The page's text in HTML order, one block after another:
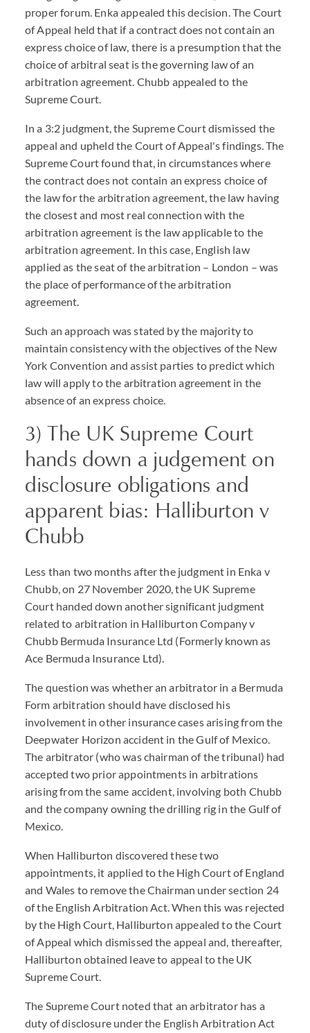
proper forum. Enka appealed this decision. The Court
of Appeal held that if a contract does not contain an
express choice of law, there is a presumption that the
choice of arbitral seat is the governing law of an
arbitration agreement. Chubb appealed to the
Supreme Court.
In a 3:2 judgment, the Supreme Court dismissed the
appeal and upheld the Court of Appeal's findings. The
Supreme Court found that, in circumstances where
the contract does not contain an express choice of
the law for the arbitration agreement, the law having
the closest and most real connection with the
arbitration agreement is the law applicable to the
arbitration agreement. In this case, English law
applied as the seat of the arbitration – London – was
the place of performance of the arbitration
agreement.
Such an approach was stated by the majority to
maintain consistency with the objectives of the New
York Convention and assist parties to predict which
law will apply to the arbitration agreement in the
absence of an express choice.
3) The UK Supreme Court
hands down a judgement on
disclosure obligations and
apparent bias: Halliburton v
Chubb
Less than two months after the judgment in Enka v
Chubb, on 27 November 2020, the UK Supreme
Court handed down another significant judgment
related to arbitration in Halliburton Company v
Chubb Bermuda Insurance Ltd (Formerly known as
Ace Bermuda Insurance Ltd).
The question was whether an arbitrator in a Bermuda
Form arbitration should have disclosed his
involvement in other insurance cases arising from the
Deepwater Horizon accident in the Gulf of Mexico.
The arbitrator (who was chairman of the tribunal) had
accepted two prior appointments in arbitrations
arising from the same accident, involving both Chubb
and the company owning the drilling rig in the Gulf of
Mexico.
When Halliburton discovered these two
appointments, it applied to the High Court of England
and Wales to remove the Chairman under section 24
of the English Arbitration Act. When this was rejected
by the High Court, Halliburton appealed to the Court
of Appeal which dismissed the appeal and, thereafter,
Halliburton obtained leave to appeal to the UK
Supreme Court.
The Supreme Court noted that an arbitrator has a
duty of disclosure under the English Arbitration Act